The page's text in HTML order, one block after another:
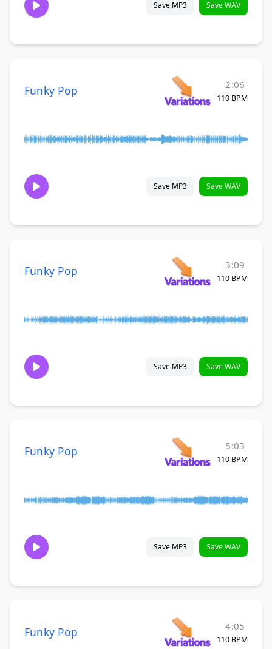
Save MP3 Save WAV
Funky Pop 2:06
110 BPM
Save MP3 Save WAV
Funky Pop 3:09
110 BPM
Save MP3 Save WAV
Funky Pop 5:03
110 BPM
Save MP3 Save WAV
Funky Pop 4:05
110 BPM